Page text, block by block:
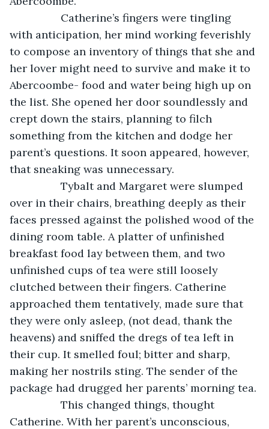
Catherine’s fingers were tingling
with anticipation, her mind working feverishly
to compose an inventory of things that she and
her lover might need to survive and make it to
Abercoombe- food and water being high up on
the list. She opened her door soundlessly and
crept down the stairs, planning to filch
something from the kitchen and dodge her
parent’s questions. It soon appeared, however,
that sneaking was unnecessary.
Tybalt and Margaret were slumped
over in their chairs, breathing deeply as their
faces pressed against the polished wood of the
dining room table. A platter of unfinished
breakfast food lay between them, and two
unfinished cups of tea were still loosely
clutched between their fingers. Catherine
approached them tentatively, made sure that
they were only asleep, (not dead, thank the
heavens) and sniffed the dregs of tea left in
their cup. It smelled foul; bitter and sharp,
making her nostrils sting. The sender of the
package had drugged her parents’ morning tea.
This changed things, thought
Catherine. With her parent’s unconscious,